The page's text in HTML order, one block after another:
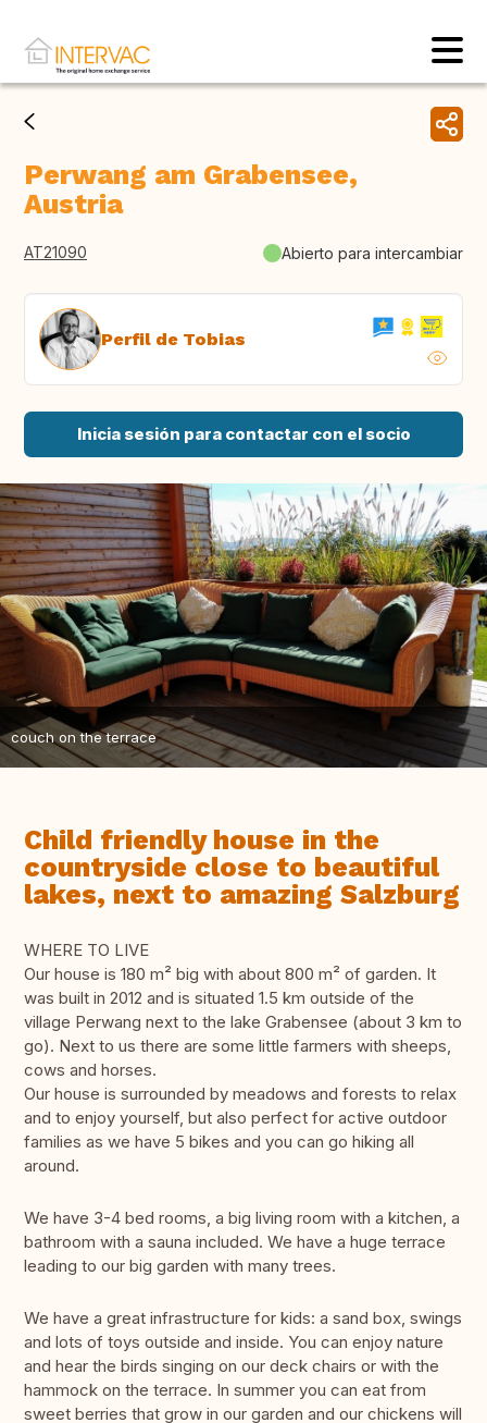
Perwang am Grabensee,
Austria
AT21090 Abierto para intercambiar
Perfil de Tobias
Inicia sesión para contactar con el socio
couch on the terrace
Child friendly house in the
countryside close to beautiful
lakes, next to amazing Salzburg
WHERE TO LIVE
Our house is 180 m² big with about 800 m² of garden. It
was built in 2012 and is situated 1.5 km outside of the
village Perwang next to the lake Grabensee (about 3 km to
go). Next to us there are some little farmers with sheeps,
cows and horses.
Our house is surrounded by meadows and forests to relax
and to enjoy yourself, but also perfect for active outdoor
families as we have 5 bikes and you can go hiking all
around.
We have 3-4 bed rooms, a big living room with a kitchen, a
bathroom with a sauna included. We have a huge terrace
leading to our big garden with many trees.
We have a great infrastructure for kids: a sand box, swings
and lots of toys outside and inside. You can enjoy nature
and hear the birds singing on our deck chairs or with the
hammock on the terrace. In summer you can eat from
sweet berries that grow in our garden and our chickens will